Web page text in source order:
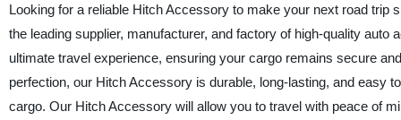
Looking for a reliable Hitch Accessory to make your next road trip
the leading supplier, manufacturer, and factory of high-quality
ultimate travel experience, ensuring your cargo remains secure
perfection, our Hitch Accessory is durable, long-lasting, and easy
cargo. Our Hitch Accessory will allow you to travel with peace of